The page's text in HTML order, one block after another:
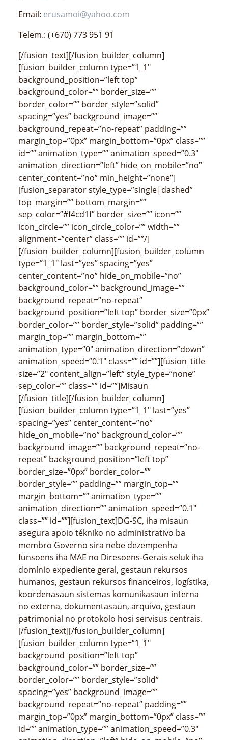
Email: erusamoi@yahoo.com
Telem.: (+670) 773 951 91
[/fusion_text][/fusion_builder_column]
[fusion_builder_column type=”1_1″
background_position=”left top”
background_color=”” border_size=””
border_color=”” border_style=”solid”
spacing=”yes” background_image=””
background_repeat=”no-repeat” padding=””
margin_top=”0px” margin_bottom=”0px” class=””
id=”” animation_type=”” animation_speed=”0.3″
animation_direction=”left” hide_on_mobile=”no”
center_content=”no” min_height=”none”]
[fusion_separator style_type=”single|dashed”
top_margin=”” bottom_margin=””
sep_color=”#f4cd1f” border_size=”” icon=””
icon_circle=”” icon_circle_color=”” width=””
alignment=”center” class=”” id=””/]
[/fusion_builder_column][fusion_builder_column
type=”1_1″ last=”yes” spacing=”yes”
center_content=”no” hide_on_mobile=”no”
background_color=”” background_image=””
background_repeat=”no-repeat”
background_position=”left top” border_size=”0px”
border_color=”” border_style=”solid” padding=””
margin_top=”” margin_bottom=””
animation_type=”0″ animation_direction=”down”
animation_speed=”0.1″ class=”” id=””][fusion_title
size=”2″ content_align=”left” style_type=”none”
sep_color=”” class=”” id=””]Misaun
[/fusion_title][/fusion_builder_column]
[fusion_builder_column type=”1_1″ last=”yes”
spacing=”yes” center_content=”no”
hide_on_mobile=”no” background_color=””
background_image=”” background_repeat=”no-
repeat” background_position=”left top”
border_size=”0px” border_color=””
border_style=”” padding=”” margin_top=””
margin_bottom=”” animation_type=””
animation_direction=”” animation_speed=”0.1″
class=”” id=””][fusion_text]DG-SC, iha misaun
asegura apoio tékniko no administrativo ba
membro Governo sira nebe dezempenha
funsoens iha MAE no Diresoens-Gerais seluk iha
domínio expediente geral, gestaun rekursos
humanos, gestaun rekursos financeiros, logístika,
koordenasaun sistemas komunikasaun interna
no externa, dokumentasaun, arquivo, gestaun
patrimonial no protokolo hosi servisus centrais.
[/fusion_text][/fusion_builder_column]
[fusion_builder_column type=”1_1″
background_position=”left top”
background_color=”” border_size=””
border_color=”” border_style=”solid”
spacing=”yes” background_image=””
background_repeat=”no-repeat” padding=””
margin_top=”0px” margin_bottom=”0px” class=””
id=”” animation_type=”” animation_speed=”0.3″